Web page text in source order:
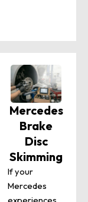
Mercedes
Brake
Disc
Skimming
If your
Mercedes